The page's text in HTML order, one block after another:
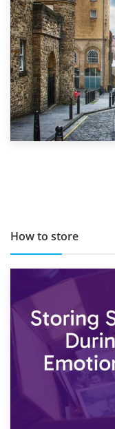
TOP 10
How to store